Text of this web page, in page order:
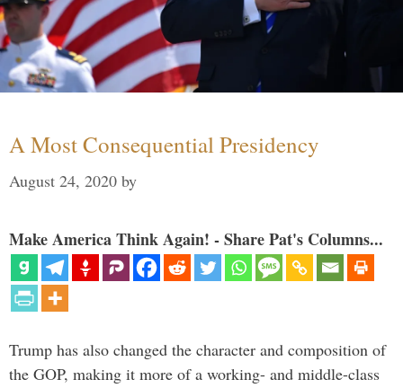
A Most Consequential Presidency
August 24, 2020 by
Make America Think Again! - Share Pat's Columns...
Trump has also changed the character and composition of
the GOP, making it more of a working- and middle-class